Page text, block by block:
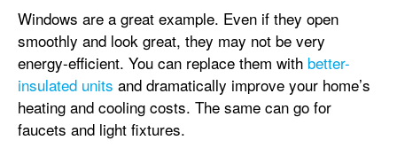
Windows are a great example. Even if they open
smoothly and look great, they may not be very
energy-efficient. You can replace them with better-
insulated units and dramatically improve your home’s
heating and cooling costs. The same can go for
faucets and light fixtures.